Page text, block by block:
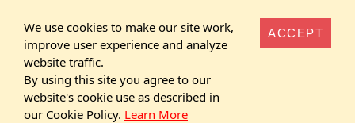
We use cookies to make our site work,
improve user experience and analyze
website traffic.
By using this site you agree to our
website's cookie use as described in
our Cookie Policy. Learn More
ACCEPT